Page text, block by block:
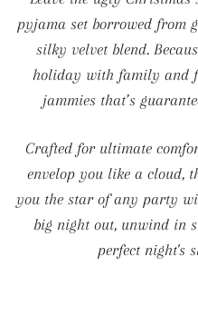
pyjama set borrowed from
silky velvet blend.
holiday with family and
jammies that’s
Crafted for ultimate
envelop you like a cloud,
you the star of any party
big night out, unwind in
perfect night's